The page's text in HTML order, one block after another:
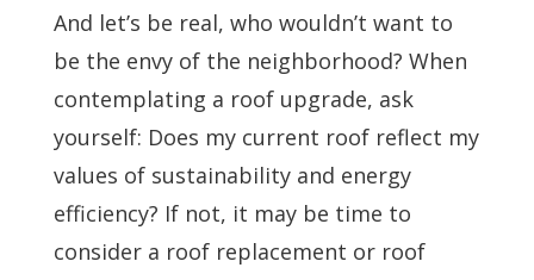
And let’s be real, who wouldn’t want to
be the envy of the neighborhood? When
contemplating a roof upgrade, ask
yourself: Does my current roof reflect my
values of sustainability and energy
efficiency? If not, it may be time to
consider a roof replacement or roof